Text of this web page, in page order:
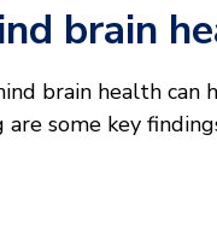
brain
brain health can
some key